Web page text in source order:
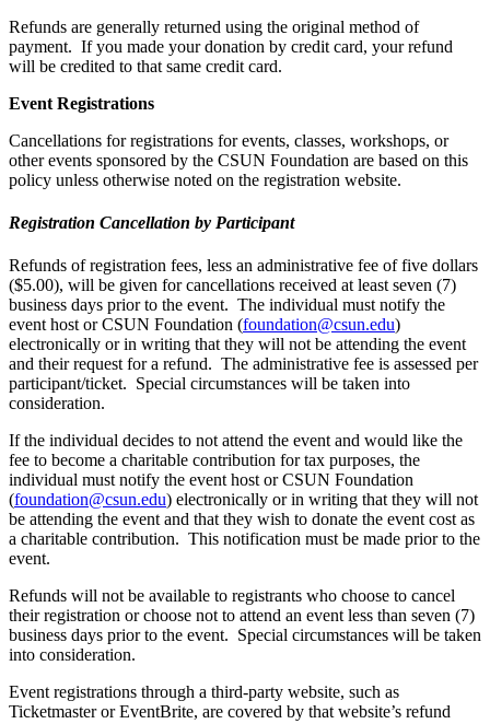
Refunds are generally returned using the original method of
payment. If you made your donation by credit card, your refund
will be credited to that same credit card.
Event Registrations
Cancellations for registrations for events, classes, workshops, or
other events sponsored by the CSUN Foundation are based on this
policy unless otherwise noted on the registration website.
Registration Cancellation by Participant
Refunds of registration fees, less an administrative fee of five dollars
($5.00), will be given for cancellations received at least seven (7)
business days prior to the event. The individual must notify the
event host or CSUN Foundation (foundation@csun.edu)
electronically or in writing that they will not be attending the event
and their request for a refund. The administrative fee is assessed per
participant/ticket. Special circumstances will be taken into
consideration.
If the individual decides to not attend the event and would like the
fee to become a charitable contribution for tax purposes, the
individual must notify the event host or CSUN Foundation
(foundation@csun.edu) electronically or in writing that they will not
be attending the event and that they wish to donate the event cost as
a charitable contribution. This notification must be made prior to the
event.
Refunds will not be available to registrants who choose to cancel
their registration or choose not to attend an event less than seven (7)
business days prior to the event. Special circumstances will be taken
into consideration.
Event registrations through a third-party website, such as
Ticketmaster or EventBrite, are covered by that website’s refund